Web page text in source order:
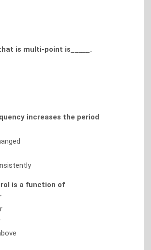
is multi-point is_____.
increases the period
is a function of